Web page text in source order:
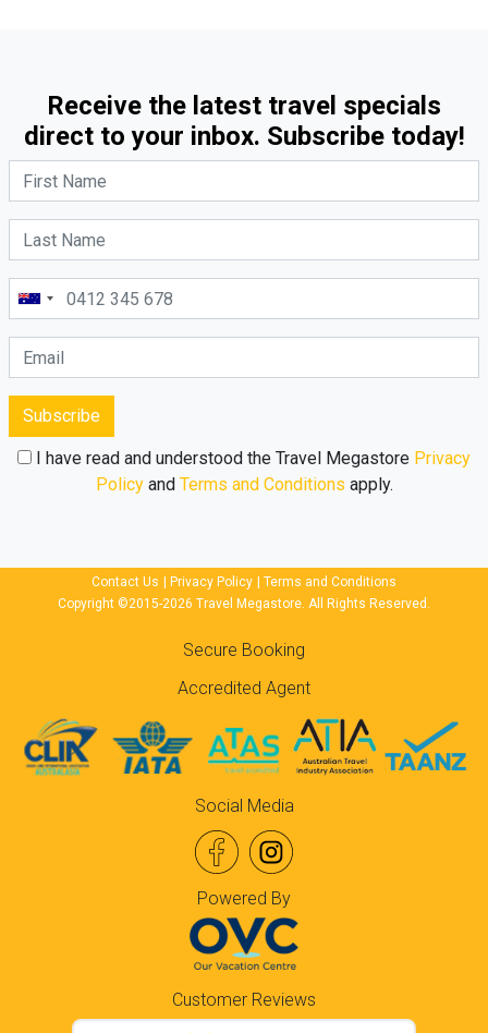
Receive the latest travel specials
direct to your inbox. Subscribe today!
Subscribe
I have read and understood the Travel Megastore Privacy
Policyand Terms and Conditions apply.
Contact Us Privacy Policy
Terms and Conditions
Copyright ©2015-2026 Travel Megastore. All Rights Reserved.
Secure Booking
Accredited Agent
Social Media
Powered By
Customer Reviews